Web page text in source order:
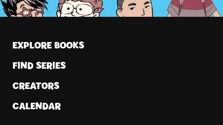
EXPLORE BOOKS
FIND SERIES
CREATORS
CALENDAR